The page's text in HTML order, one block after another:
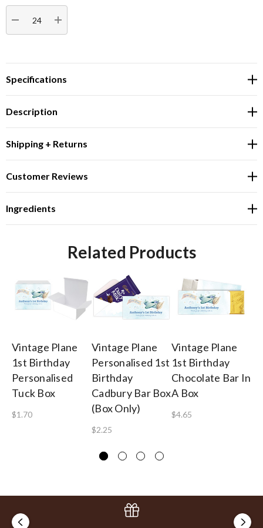
Stock:
DECREASE QUANTITY:INCREASE QUANTITY:
Specifications
Description
Shipping + Returns
Customer Reviews
Ingredients
Related Products
Vintage Plane
1st Birthday
Personalised
Tuck Box
$1.70
Vintage Plane
Personalised 1st
Birthday
Cadbury Bar Box
(Box Only)
$2.25
Vintage Plane
1st Birthday
Chocolate Bar In
A Box
$4.65